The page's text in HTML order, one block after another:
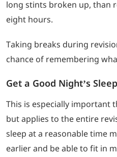
long stints broken up, than
eight hours.
Taking breaks during
chance of remembering
Get a Good Night’s Sleep
This is especially important
but applies to the entire
sleep at a reasonable time
earlier and be able to fit in